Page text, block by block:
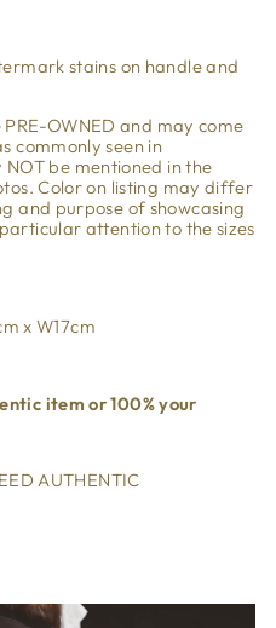
stains on handle and
OWNED and may come
commonly seen in
be mentioned in the
Color on listing may differ
and purpose of showcasing
attention to the sizes
x W17cm
item or 100% your
AUTHENTIC